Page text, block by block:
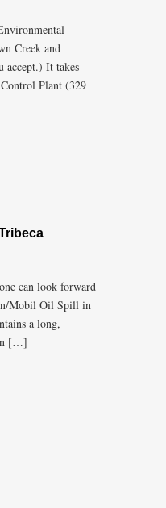
Creek and
accept.) It takes
Plant (329
can look forward
Mobil Oil Spill in
a long,
[…]